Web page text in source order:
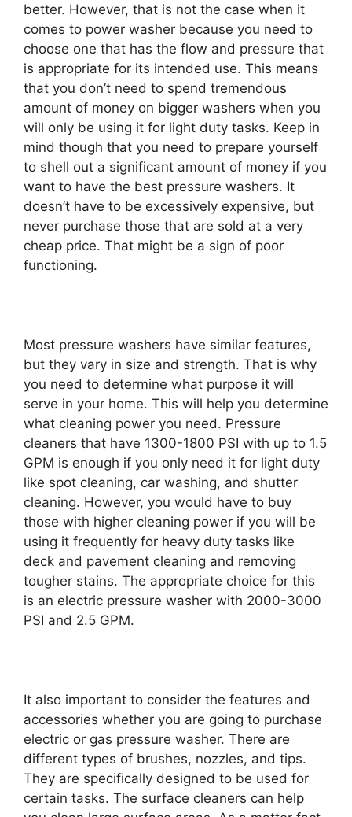
better. However, that is not the case when it
comes to power washer because you need to
choose one that has the flow and pressure that
is appropriate for its intended use. This means
that you don’t need to spend tremendous
amount of money on bigger washers when you
will only be using it for light duty tasks. Keep in
mind though that you need to prepare yourself
to shell out a significant amount of money if you
want to have the best pressure washers. It
doesn’t have to be excessively expensive, but
never purchase those that are sold at a very
cheap price. That might be a sign of poor
functioning.
Most pressure washers have similar features,
but they vary in size and strength. That is why
you need to determine what purpose it will
serve in your home. This will help you determine
what cleaning power you need. Pressure
cleaners that have 1300-1800 PSI with up to 1.5
GPM is enough if you only need it for light duty
like spot cleaning, car washing, and shutter
cleaning. However, you would have to buy
those with higher cleaning power if you will be
using it frequently for heavy duty tasks like
deck and pavement cleaning and removing
tougher stains. The appropriate choice for this
is an electric pressure washer with 2000-3000
PSI and 2.5 GPM.
It also important to consider the features and
accessories whether you are going to purchase
electric or gas pressure washer. There are
different types of brushes, nozzles, and tips.
They are specifically designed to be used for
certain tasks. The surface cleaners can help